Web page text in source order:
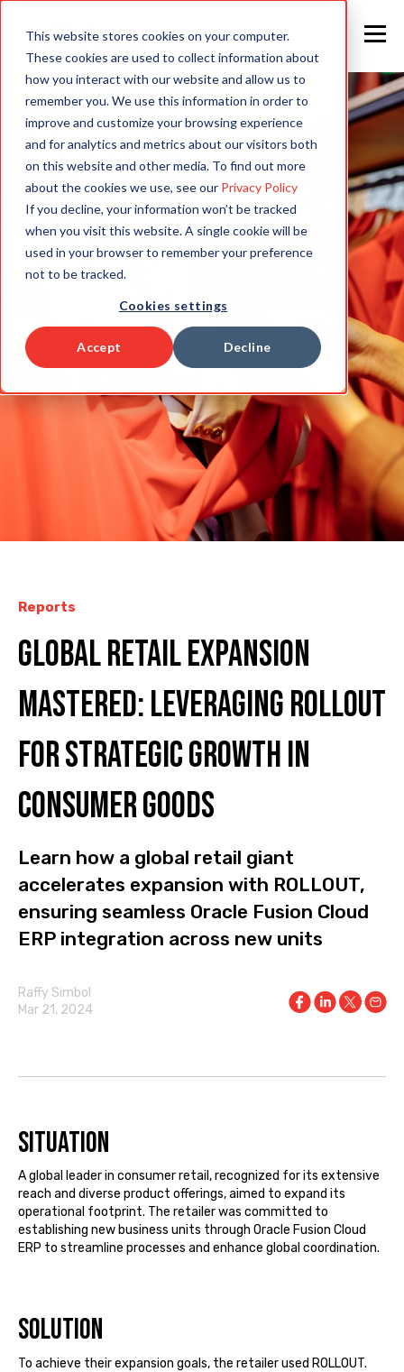
This website stores cookies on your computer.
These cookies are used to collect information about
how you interact with our website and allow us to
remember you. We use this information in order to
improve and customize your browsing experience
and for analytics and metrics about our visitors both
on this website and other media. To find out more
about the cookies we use, see our Privacy Policy
If you decline, your information won’t be tracked
when you visit this website. A single cookie will be
used in your browser to remember your preference
not to be tracked.
Cookies settings
Accept Decline
Reports
Global Retail Expansion
Mastered: Leveraging ROLLOUT
for Strategic Growth in
Consumer Goods
Learn how a global retail giant
accelerates expansion with ROLLOUT,
ensuring seamless Oracle Fusion Cloud
ERP integration across new units
Raffy Simbol
Mar 21, 2024
Situation
A global leader in consumer retail, recognized for its extensive
reach and diverse product offerings, aimed to expand its
operational footprint. The retailer was committed to
establishing new business units through Oracle Fusion Cloud
ERP to streamline processes and enhance global coordination.
Solution
To achieve their expansion goals, the retailer used ROLLOUT.